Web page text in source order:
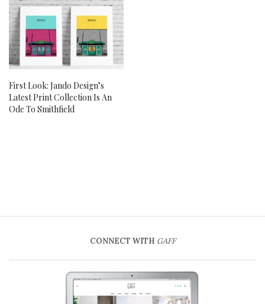
First Look: Jando Design’s
Latest Print Collection Is An
Ode To Smithfield
CONNECT WITH GAFF